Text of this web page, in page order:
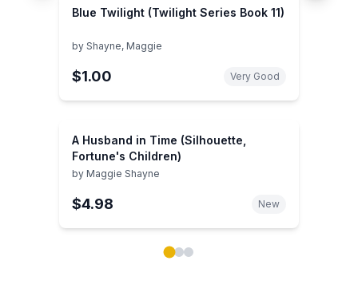
Blue Twilight (Twilight Series Book 11)
by Shayne, Maggie
$1.00 Very Good
A Husband in Time (Silhouette,
Fortune's Children)
by Maggie Shayne
$4.98 New